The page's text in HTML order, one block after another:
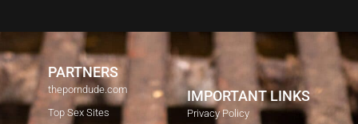
PARTNERS
theporndude.com
Top Sex Sites
IMPORTANT LINKS
Privacy Policy